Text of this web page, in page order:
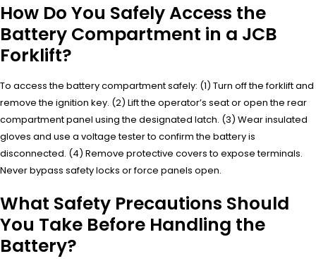
How Do You Safely Access the
Battery Compartment in a JCB
Forklift?
To access the battery compartment safely: (1) Turn off the forklift and
remove the ignition key. (2) Lift the operator’s seat or open the rear
compartment panel using the designated latch. (3) Wear insulated
gloves and use a voltage tester to confirm the battery is
disconnected. (4) Remove protective covers to expose terminals.
Never bypass safety locks or force panels open.
What Safety Precautions Should
You Take Before Handling the
Battery?